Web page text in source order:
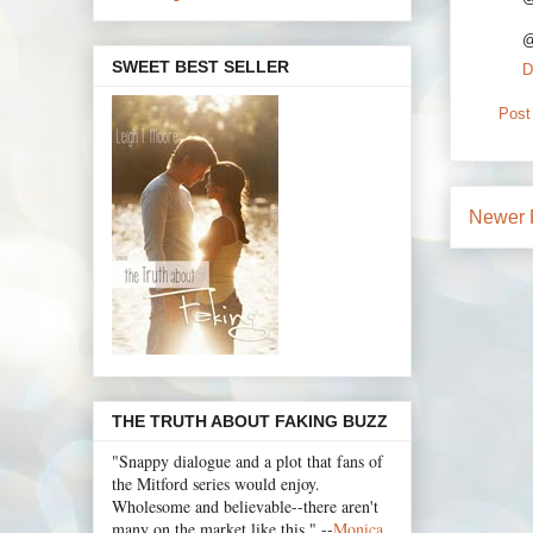
Newer
SWEET BEST SELLER
THE TRUTH ABOUT FAKING BUZZ
"Snappy dialogue and a plot that fans of
the Mitford series would enjoy.
Wholesome and believable--there aren't